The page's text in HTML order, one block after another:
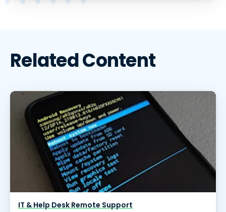
Related Content
IT & Help Desk Remote Support